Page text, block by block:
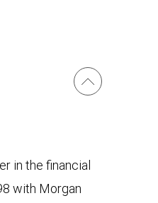
in the financial
with Morgan